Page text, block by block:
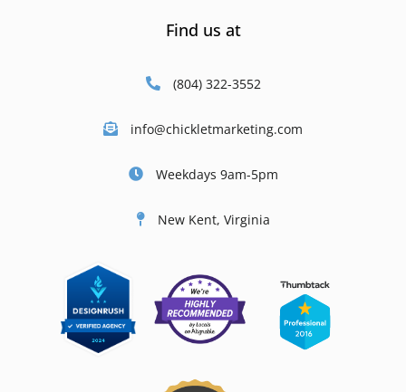
Find us at
(804) 322-3552
info@chickletmarketing.com
Weekdays 9am-5pm
New Kent, Virginia